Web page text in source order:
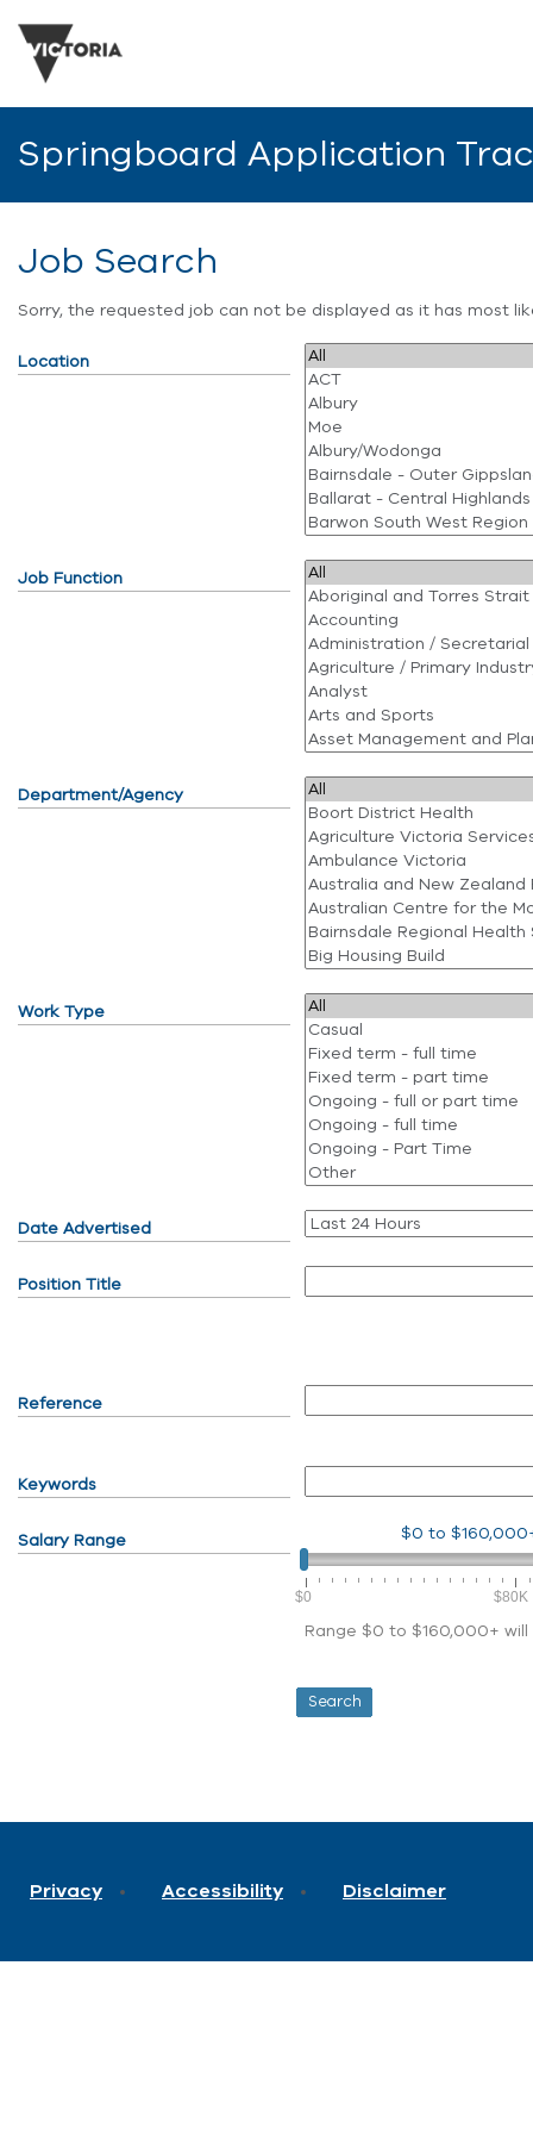
Springboard Application
Job Search
Sorry, the requested job can not be displayed as it has most
Location
Job Function
Department/Agency
Work Type
Date Advertised
Position Title
Reference
Keywords
Salary Range $0 to
$0 $80K
Range $0 to $160,000+
Privacy Accessibility Disclaimer